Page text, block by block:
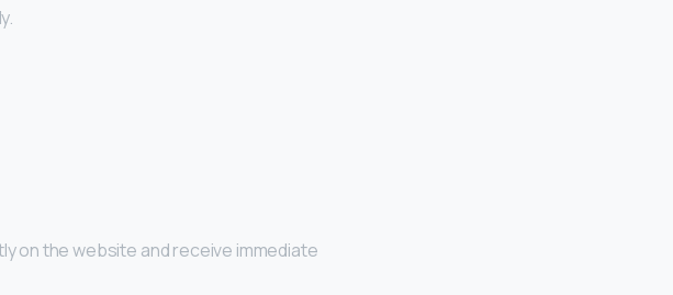
on the website and receive immediate